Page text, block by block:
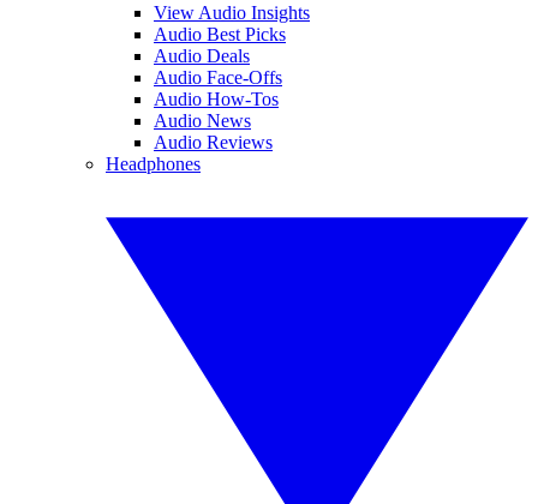
View Audio Insights
Audio Best Picks
Audio Deals
Audio Face-Offs
Audio How-Tos
Audio News
Audio Reviews
Headphones